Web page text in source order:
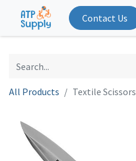
Contact Us
All Products Textile Scissors